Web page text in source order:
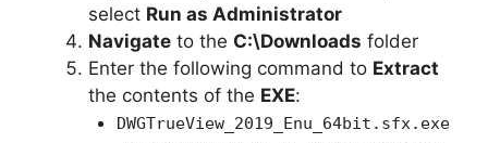
select Run as Administrator
Navigate to the C:\Downloads folder
Enter the following command to Extract
the contents of the EXE:
DWGTrueView_2019_Enu_64bit.sfx.exe